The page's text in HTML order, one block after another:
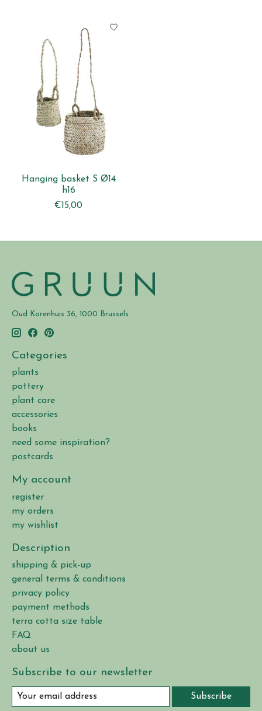
Hanging basket S Ø14
h16
€15,00
Oud Korenhuis 36, 1000 Brussels
Categories
plants
pottery
plant care
accessories
books
need some inspiration?
postcards
My account
register
my orders
my wishlist
Description
shipping & pick-up
general terms & conditions
privacy policy
payment methods
terra cotta size table
FAQ
about us
Subscribe to our newsletter
Subscribe